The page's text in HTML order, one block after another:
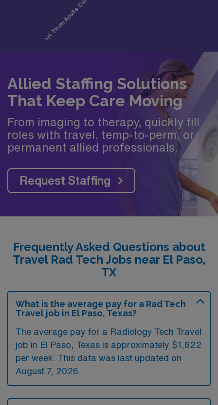
Allied Staffing Solutions
That Keep Care Moving
From imaging to therapy, quickly fill
roles with travel, temp-to-perm, or
permanent allied professionals.
Request Staffing
Frequently Asked Questions about
Travel Rad Tech Jobs near El Paso,
TX
What is the average pay for a Rad Tech
Travel job in El Paso, Texas?
The average pay for a Radiology Tech Travel
job in El Paso, Texas is approximately $1,622
per week. This data was last updated on
August 7, 2026.